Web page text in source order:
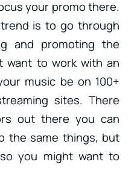
your promo there.
is to go through
and promoting the
want to work with an
music be on 100+
sites. There
out there you can
the same things, but
you might want to